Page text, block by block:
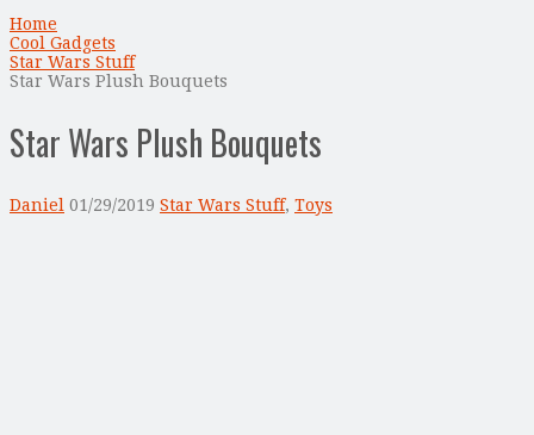
Home
Cool Gadgets
Star Wars Stuff
Star Wars Plush Bouquets
Star Wars Plush Bouquets
Daniel 01/29/2019 Star Wars Stuff, Toys